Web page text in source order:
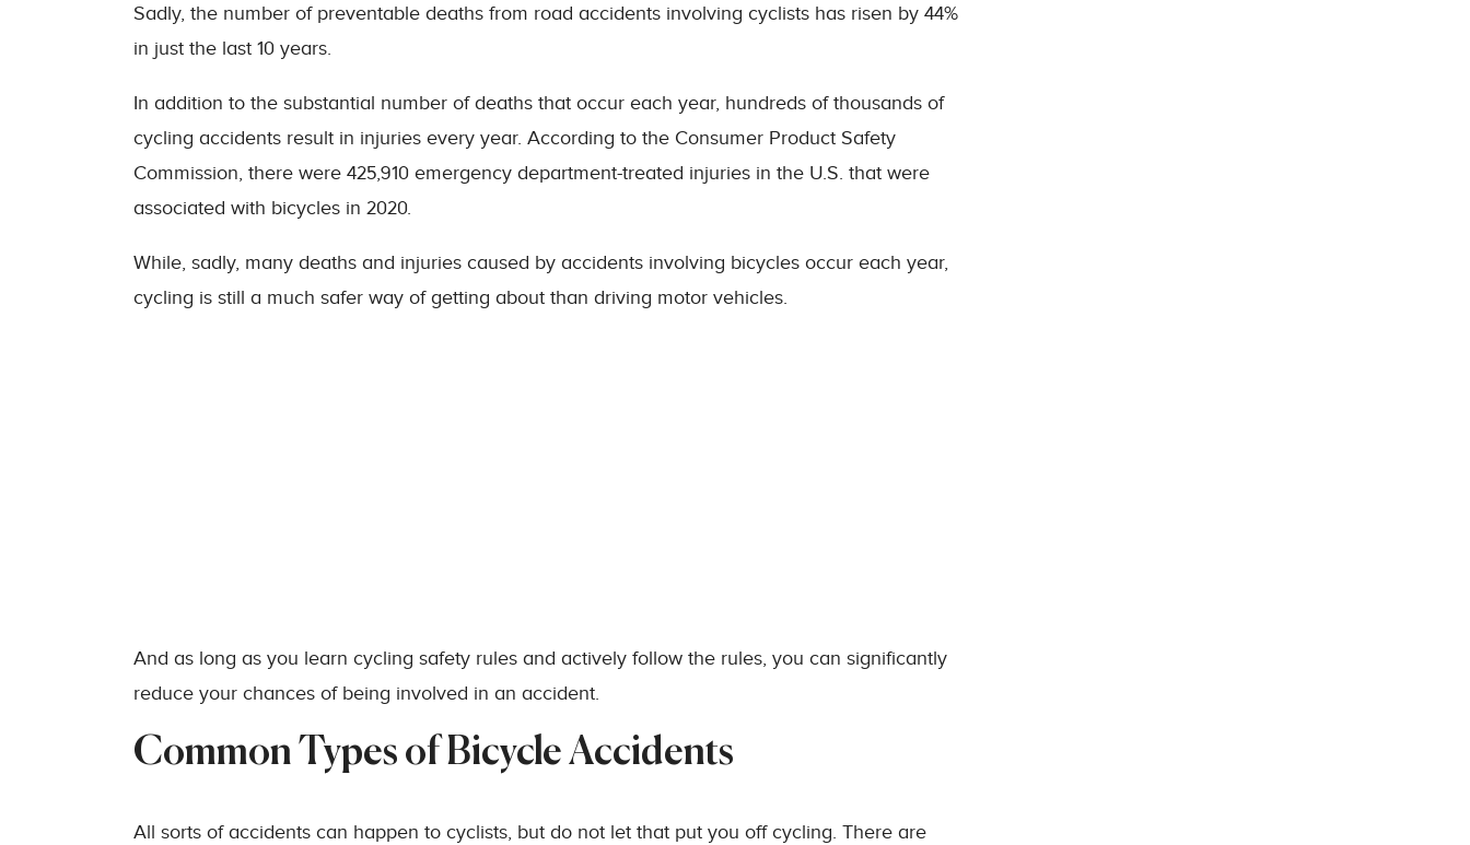
Sadly, the number of preventable deaths from road accidents involving cyclists has risen by 44%
in just the last 10 years.
In addition to the substantial number of deaths that occur each year, hundreds of thousands of
cycling accidents result in injuries every year. According to the Consumer Product Safety
Commission, there were 425,910 emergency department-treated injuries in the U.S. that were
associated with bicycles in 2020.
While, sadly, many deaths and injuries caused by accidents involving bicycles occur each year,
cycling is still a much safer way of getting about than driving motor vehicles.
And as long as you learn cycling safety rules and actively follow the rules, you can significantly
reduce your chances of being involved in an accident.
Common Types of Bicycle Accidents
All sorts of accidents can happen to cyclists, but do not let that put you off cycling. There are